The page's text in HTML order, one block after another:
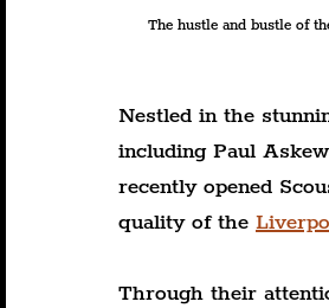
The hustle and bustle of
Nestled in the
including Paul
recently opened
quality of the
Through their